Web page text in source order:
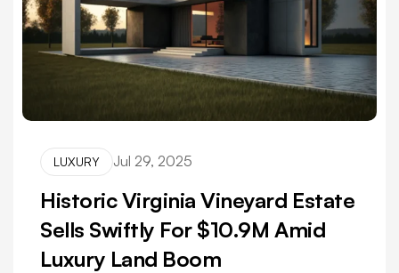
LUXURY Jul 29, 2025
Historic Virginia Vineyard Estate
Sells Swiftly For $10.9M Amid
Luxury Land Boom